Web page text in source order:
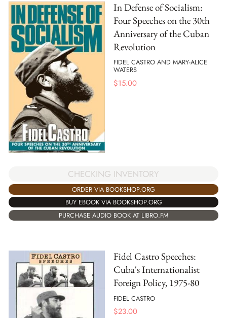
In Defense of Socialism:
Four Speeches on the 30th
Anniversary of the Cuban
Revolution
FIDEL CASTRO AND MARY-ALICE
WATERS
$15.00
CHECKING INVENTORY
ORDER VIA BOOKSHOP.ORG
BUY EBOOK VIA BOOKSHOP.ORG
PURCHASE AUDIO BOOK AT LIBRO.FM
Fidel Castro Speeches:
Cuba's Internationalist
Foreign Policy, 1975-80
FIDEL CASTRO
$23.00